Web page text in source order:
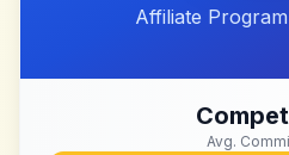
Affiliate
Avg.